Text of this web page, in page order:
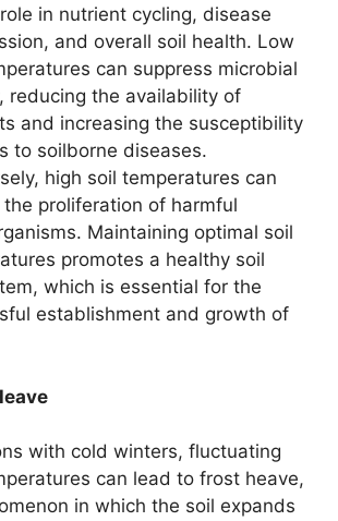
in nutrient cycling, disease
and overall soil health. Low
can suppress microbial
reducing the availability of
and increasing the susceptibility
to soilborne diseases.
high soil temperatures can
proliferation of harmful
Maintaining optimal soil
promotes a healthy soil
which is essential for the
establishment and growth of
with cold winters, fluctuating
can lead to frost heave,
in which the soil expands